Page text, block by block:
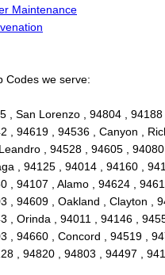
Maintenance
Codes we serve:
, San Lorenzo , 94804 ,
, 94619 , 94536 , Canyon ,
, 94528 , 94605 ,
, 94125 , 94014 , 94160 ,
, 94107 , Alamo , 94624 ,
, 94609 , Oakland , Clayton ,
, Orinda , 94011 , 94146 ,
, 94660 , Concord , 94519 ,
, 94820 , 94803 , 94497 ,